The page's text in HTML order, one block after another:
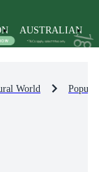
AUSTRALIAN
World